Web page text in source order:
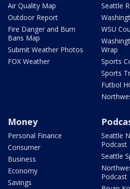
Air Quality Map
Outdoor Report
Fire Danger and Burn
Bans Map
Submit Weather Photos
FOX Weather
Seattle
WSU
Wrap
Sports
Sports
Futbol
Money
Personal Finance
Consumer
Business
Economy
Savings
Seattle
Podcast
Seattle
Podcast